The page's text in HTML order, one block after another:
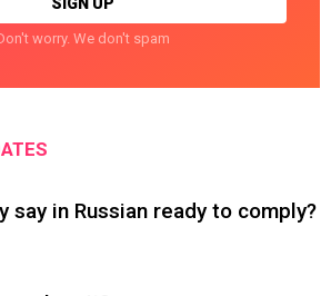
worry. We don't spam
say in Russian ready to comply?